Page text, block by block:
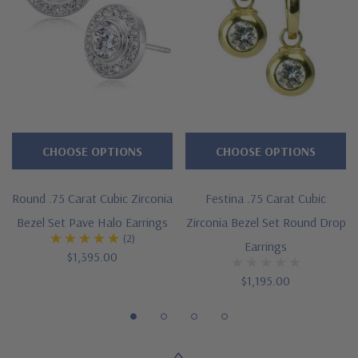
Cut and polished to genuine mined diamond specifications
14K white gold, 14K yellow gold, 14K rose gold, 18K gold or
Customize this design with any shape, carat size or color of
Questions? Live Chat with representatives or call 1-866-
942-6663
Round .75 Carat Cubic Zirconia
Bezel Set Pave Halo Earrings
(2)
$1,395.00
CHOOSE OPTIONS
Festina .75 Carat Cubic
Zirconia Bezel Set Round Drop
Earrings
$1,195.00
CHOOSE OPTIONS